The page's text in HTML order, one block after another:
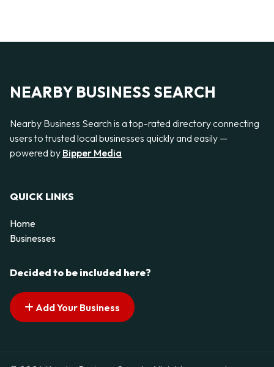
NEARBY BUSINESS SEARCH
Nearby Business Search is a top-rated directory connecting
users to trusted local businesses quickly and easily —
powered by Bipper Media
QUICK LINKS
Home
Businesses
Decided to be included here?
Add Your Business